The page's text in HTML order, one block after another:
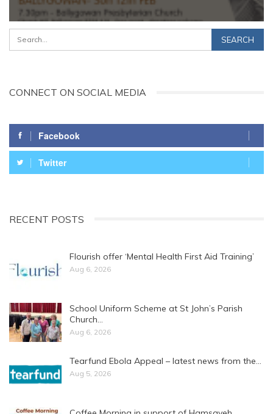
CONNECT ON SOCIAL MEDIA
Facebook
Twitter
RECENT POSTS
Flourish offer ‘Mental Health First Aid Training’
Aug 6, 2026
School Uniform Scheme at St John’s Parish
Church…
Aug 6, 2026
Tearfund Ebola Appeal – latest news from the…
Aug 5, 2026